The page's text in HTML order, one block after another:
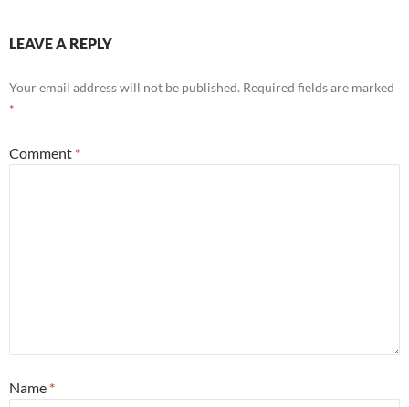
LEAVE A REPLY
Your email address will not be published. Required fields are marked
*
Comment *
Name *